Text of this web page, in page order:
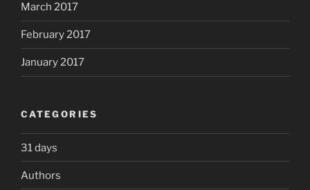
March 2017
February 2017
January 2017
CATEGORIES
31 days
Authors